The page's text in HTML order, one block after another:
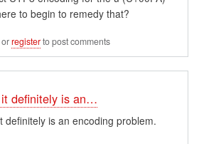
to begin to remedy that?
orregisterto post comments
definitely is an…
definitely is an encoding problem.